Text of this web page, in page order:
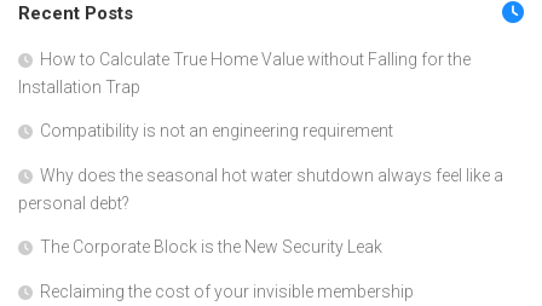
Recent Posts
How to Calculate True Home Value without Falling for the
Installation Trap
Compatibility is not an engineering requirement
Why does the seasonal hot water shutdown always feel like a
personal debt?
The Corporate Block is the New Security Leak
Reclaiming the cost of your invisible membership